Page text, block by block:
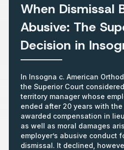
When Dismissal
Abusive: The
Decision in
In Insogna c. American
the Superior Court
territory manager whose
ended after 20 years with
awarded compensation in
as well as moral damages
employer’s abusive conduct
dismissal. It declined,